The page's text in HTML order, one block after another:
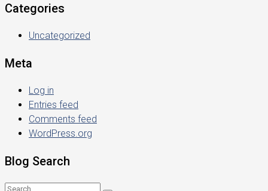
Categories
Uncategorized
Meta
Log in
Entries feed
Comments feed
WordPress.org
Blog Search